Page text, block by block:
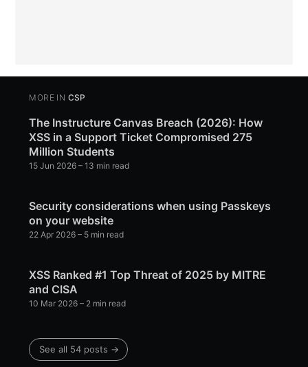
MORE IN CSP
The Instructure Canvas Breach (2026): How
XSS in a Support Ticket Compromised 275
Million Students
15 Jun 2026 – 13 min read
Security considerations when using Passkeys
on your website
22 Apr 2026 – 5 min read
XSS Ranked #1 Top Threat of 2025 by MITRE
and CISA
10 Mar 2026 – 2 min read
See all 54 posts →